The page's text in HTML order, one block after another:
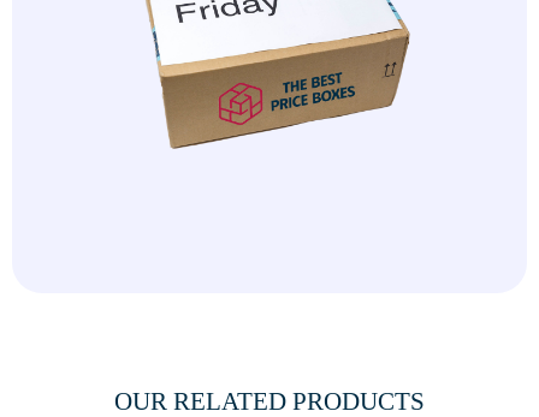
Black Friday Packaging in various sizes and
styles, from gift boxes and bags to shipping
cartons, ensuring you have the right packaging
for every product.
Custom Designs for Branding:
OUR RELATED PRODUCTS